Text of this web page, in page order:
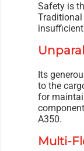
Safety is
Traditional
Its
to the
for
A350.
Multi-